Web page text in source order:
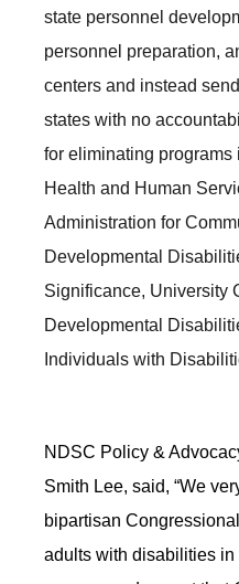
state personnel
personnel preparation,
centers and instead
states with no
for eliminating programs
Health and Human
Administration for
Developmental
Significance, University
Developmental
Individuals with
NDSC Policy &
Smith Lee, said, “We
bipartisan
adults with disabilities